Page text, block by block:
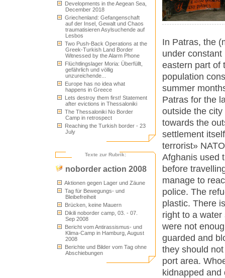
Developments in the Aegean Sea,
December 2018
Griechenland: Gefangenschaft
auf der Insel, Gewalt und Chaos
traumatisieren Asylsuchende auf
Lesbos
Two Push-Back Operations at the
Greek-Turkish Land Border
Witnessed by the Alarm Phone
Flüchtlingslager Moria: Überfüllt,
gefährlich und völlig
unzureichende...
Europe has no idea what
happens in Greece
Lets destroy them first! Statement
after evictions in Thessaloniki
The Thessaloniki No Border
Camp in retrospect
Reaching the Turkish border - 23
July
Texte zur Rubrik:
noborder action 2008
Aktionen gegen Lager und Zäune
Tag für Bewegungs- und
Bleibefreiheit
Brücken, keine Mauern
Dikili noborder camp, 03. - 07.
Sep 2008
Bericht vom Antirassismus- und
Klima-Camp in Hamburg, August
2008
Berichte und Bilder vom Tag ohne
Abschiebungen
In Patras, the
under
eastern part of
population
summer
Patras for the
outside the
towards the
settlement
terrorist»
Afghanis used
before
manage to
police. The
plastic. There
right to a
were not
guarded and
they should
port area.
kidnapped and